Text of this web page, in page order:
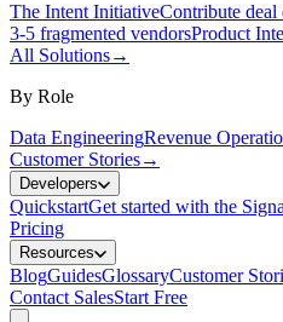
The Intent InitiativeContribute deal
3-5 fragmented vendorsProduct
All Solutions→
By Role
Data EngineeringRevenue
Customer Stories→
Developers
QuickstartGet started with the
Pricing
Resources
BlogGuidesGlossaryCustomer
Contact SalesStart Free